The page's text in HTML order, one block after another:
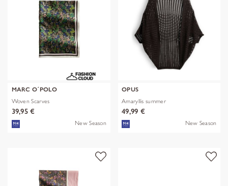
MARC O´POLO
Woven Scarves
39,95 €
New Season
OPUS
Amaryllis summer
49,99 €
New Season